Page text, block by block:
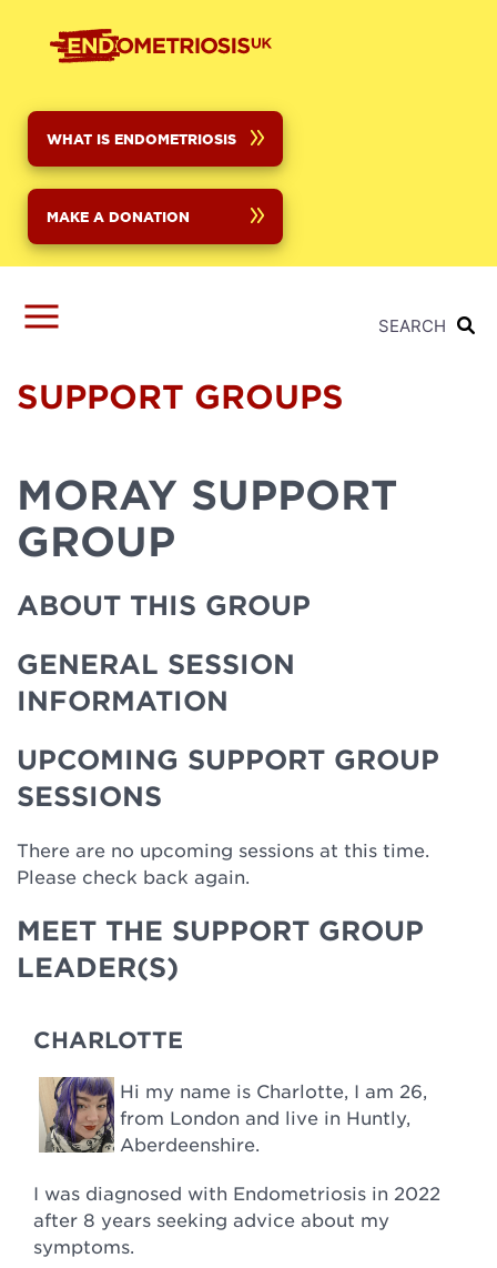
WHAT IS ENDOMETRIOSIS
MAKE A DONATION
SEARCH
SUPPORT GROUPS
MORAY SUPPORT
GROUP
ABOUT THIS GROUP
GENERAL SESSION
INFORMATION
UPCOMING SUPPORT GROUP
SESSIONS
There are no upcoming sessions at this time.
Please check back again.
MEET THE SUPPORT GROUP
LEADER(S)
CHARLOTTE
Hi my name is Charlotte, I am 26,
from London and live in Huntly,
Aberdeenshire.
I was diagnosed with Endometriosis in 2022
after 8 years seeking advice about my
symptoms.